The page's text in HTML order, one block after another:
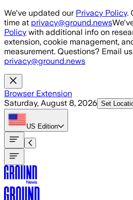
Skip to main content
We've updated our Privacy Policy.
time at privacy@ground.news
Policy with additional info on
extension, cookie management,
measurement. Questions? Email
privacy@ground.news
Browser Extension
Saturday, August 8, 2026 Set
US Edition